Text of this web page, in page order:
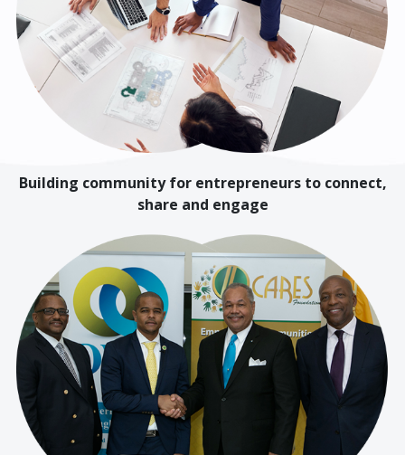
Building community for entrepreneurs to connect,
share and engage